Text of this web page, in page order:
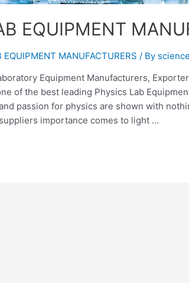
EQUIPMENT
EQUIPMENT MANUFACTURERS / By
Equipment Manufacturers,
of the best leading Physics Lab
passion for physics are shown with
importance comes to light …